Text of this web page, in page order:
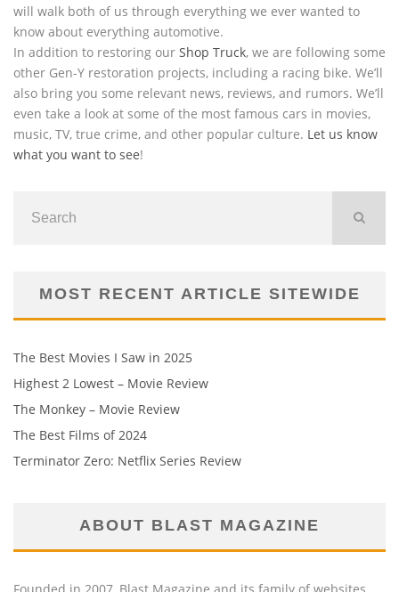
will walk both of us through everything we ever wanted to
know about everything automotive.
In addition to restoring our Shop Truck, we are following some
other Gen-Y restoration projects, including a racing bike. We’ll
also bring you some relevant news, reviews, and rumors. We’ll
even take a look at some of the most famous cars in movies,
music, TV, true crime, and other popular culture. Let us know
what you want to see!
MOST RECENT ARTICLE SITEWIDE
The Best Movies I Saw in 2025
Highest 2 Lowest – Movie Review
The Monkey – Movie Review
The Best Films of 2024
Terminator Zero: Netflix Series Review
ABOUT BLAST MAGAZINE
Founded in 2007, Blast Magazine and its family of websites